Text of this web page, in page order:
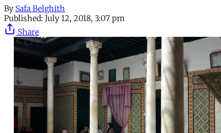
By Safa Belghith
Published: July 12, 2018, 3:07 pm
Share